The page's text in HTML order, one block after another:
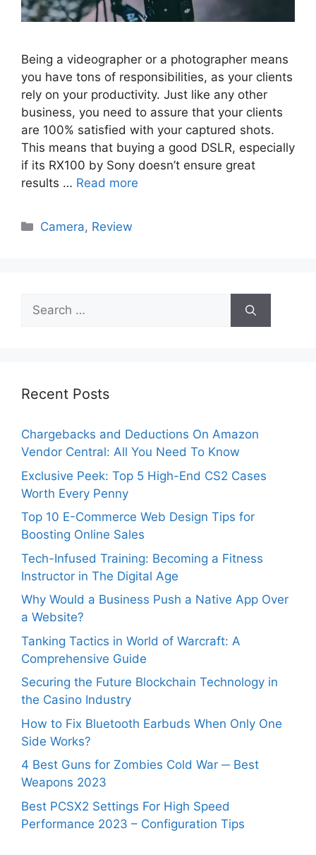
Being a videographer or a photographer means
you have tons of responsibilities, as your clients
rely on your productivity. Just like any other
business, you need to assure that your clients
are 100% satisfied with your captured shots.
This means that buying a good DSLR, especially
if its RX100 by Sony doesn’t ensure great
results … Read more
Categories
Camera, Review
Search
for:
Recent Posts
Chargebacks and Deductions On Amazon
Vendor Central: All You Need To Know
Exclusive Peek: Top 5 High-End CS2 Cases
Worth Every Penny
Top 10 E-Commerce Web Design Tips for
Boosting Online Sales
Tech-Infused Training: Becoming a Fitness
Instructor in The Digital Age
Why Would a Business Push a Native App Over
a Website?
Tanking Tactics in World of Warcraft: A
Comprehensive Guide
Securing the Future Blockchain Technology in
the Casino Industry
How to Fix Bluetooth Earbuds When Only One
Side Works?
4 Best Guns for Zombies Cold War ─ Best
Weapons 2023
Best PCSX2 Settings For High Speed
Performance 2023 – Configuration Tips